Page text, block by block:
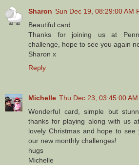
Sharon Sun Dec 19, 08:29:00 AM
Beautiful card.
Thanks for joining us at
challenge, hope to see you again
Sharon x
Reply
Michelle Thu Dec 23, 03:45:00
Wonderful card, simple but
thanks for playing along with us
lovely Christmas and hope to
our new monthly challenges!
hugs
Michelle